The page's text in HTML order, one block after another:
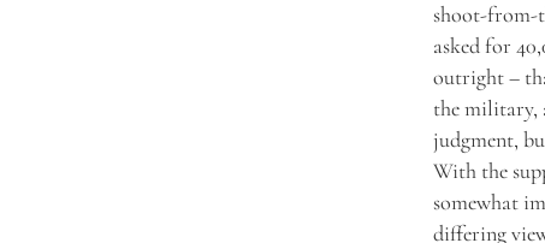
shoot-from-
asked for
outright –
the military,
judgment,
With the
somewhat
differing